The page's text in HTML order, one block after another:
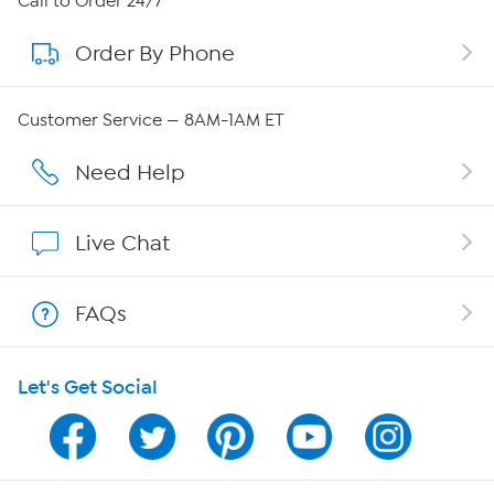
About QVC Group
Careers
Show Hosts
Shop With HSN
HSN on Mobile
Program Guide
Order By Phone
Customer Service — 8AM-1AM ET
Need Help
Live Chat
FAQs
Let's Get Social